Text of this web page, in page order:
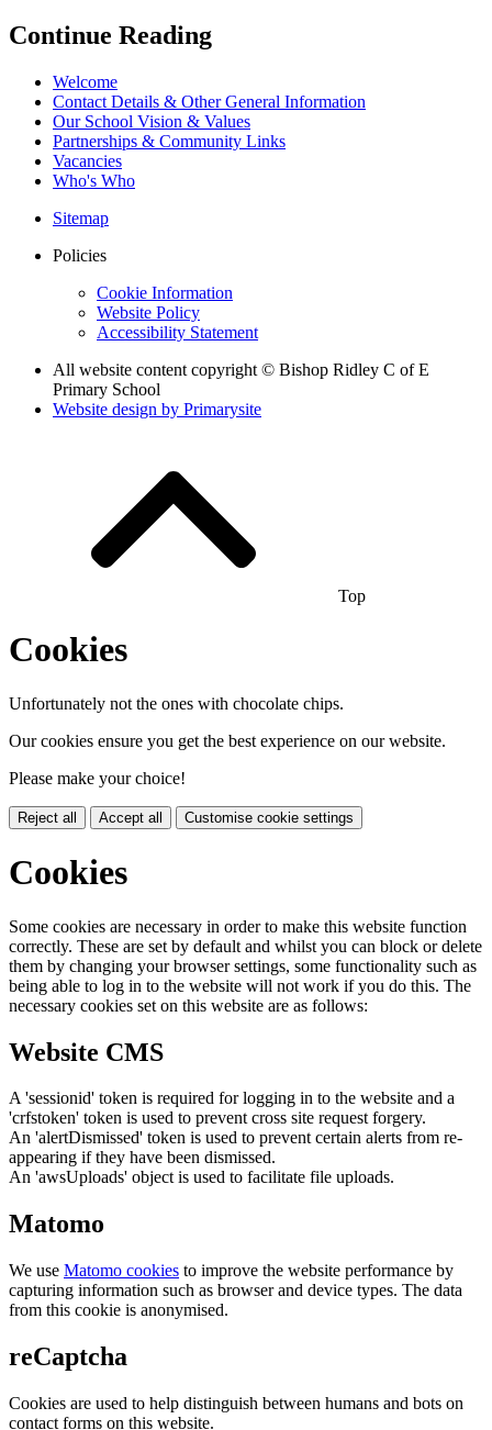
Continue Reading
Welcome
Contact Details & Other General Information
Our School Vision & Values
Partnerships & Community Links
Vacancies
Who's Who
Sitemap
Policies
Cookie Information
Website Policy
Accessibility Statement
All website content copyright © Bishop Ridley C of E
Primary School
Website design by Primarysite
Top
Cookies
Unfortunately not the ones with chocolate chips.
Our cookies ensure you get the best experience on our website.
Please make your choice!
Reject all Accept all Customise cookie settings
Cookies
Some cookies are necessary in order to make this website function
correctly. These are set by default and whilst you can block or delete
them by changing your browser settings, some functionality such as
being able to log in to the website will not work if you do this. The
necessary cookies set on this website are as follows:
Website CMS
A 'sessionid' token is required for logging in to the website and a
'crfstoken' token is used to prevent cross site request forgery.
An 'alertDismissed' token is used to prevent certain alerts from re-
appearing if they have been dismissed.
An 'awsUploads' object is used to facilitate file uploads.
Matomo
We use Matomo cookies to improve the website performance by
capturing information such as browser and device types. The data
from this cookie is anonymised.
reCaptcha
Cookies are used to help distinguish between humans and bots on
contact forms on this website.